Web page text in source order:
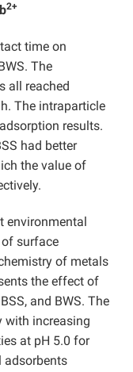
2+
time on
The
all reached
The intraparticle
results.
had better
the value of
environmental
surface
of metals
the effect of
and BWS. The
with increasing
at pH 5.0 for
adsorbents